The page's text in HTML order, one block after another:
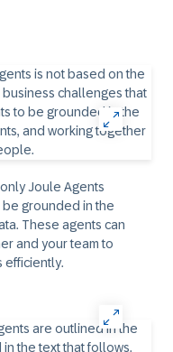
Joule Agents
grounded in the
These agents can
and your team to
efficiently.